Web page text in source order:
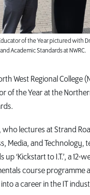
of the Year pictured with
Academic Standards at NWRC.
West Regional College
of the Year at the
who lectures at Strand
Media, and Technology,
up ‘Kickstart to I.T.’, a 12-
course programme
a career in the IT